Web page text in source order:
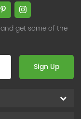
get some of the
Sign Up